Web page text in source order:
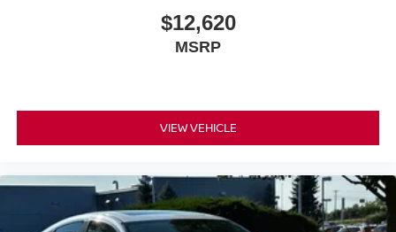
$12,620
MSRP
VIEW VEHICLE